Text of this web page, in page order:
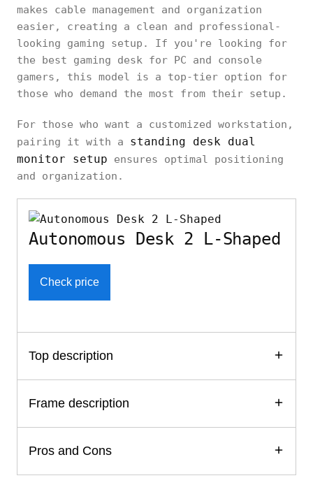
makes cable management and organization
easier, creating a clean and professional-
looking gaming setup. If you're looking for
the best gaming desk for PC and console
gamers, this model is a top-tier option for
those who demand the most from their setup.
For those who want a customized workstation,
pairing it with a standing desk dual
monitor setup ensures optimal positioning
and organization.
Autonomous Desk 2 L-Shaped
Check price
Top description
Frame description
Pros and Cons